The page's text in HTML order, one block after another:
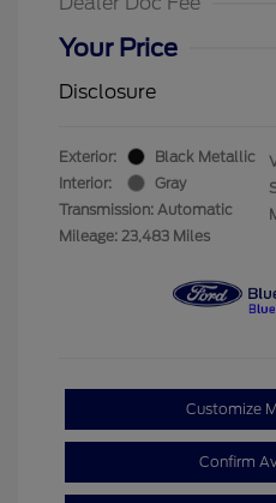
Your Price
Disclosure
Exterior:
Black Metallic
Interior:
Gray
Transmission: Automatic
Mileage: 23,483 Miles
Customize
Confirm